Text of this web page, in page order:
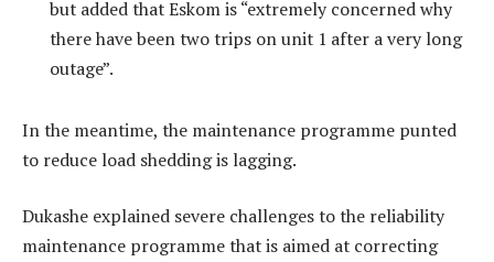
but added that Eskom is “extremely concerned why
there have been two trips on unit 1 after a very long
outage”.
In the meantime, the maintenance programme punted
to reduce load shedding is lagging.
Dukashe explained severe challenges to the reliability
maintenance programme that is aimed at correcting